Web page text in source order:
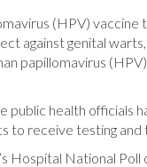
(HPV)
against genital
papillomavirus
public health officials
to receive testing
Hospital National